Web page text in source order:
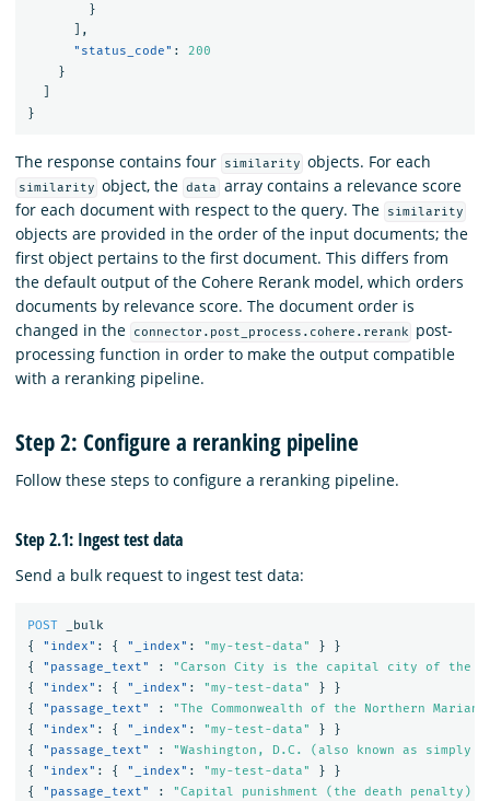
}
],
"status_code" :
200
}
}
The response contains four similarity objects. For each
similarity object, the data
array contains a relevance score
for each document with respect to the query. The
similarity
objects are provided in the order of the input documents; the
first object pertains to the first document. This differs from
the default output of the Cohere Rerank model, which orders
documents by relevance score. The document order is
changed in the
connector.post_process.cohere.rerank
post-
processing function in order to make the output compatible
with a reranking pipeline.
Step 2: Configure a reranking pipeline
Follow these steps to configure a reranking pipeline.
Step 2.1: Ingest test data
Send a bulk request to ingest test data:
POST
_bulk
{
"index" : { "_index" : "my-test-data" }
}
{
"passage_text" :
"Carson City is the capital city of the
{
"index" : { "_index" : "my-test-data" }
}
{
"passage_text" :
"The Commonwealth of the Northern
{
"index" : { "_index" : "my-test-data" }
}
{
"passage_text" :
"Washington, D.C. (also known as
{
"index" : { "_index" : "my-test-data" }
}
{
"passage_text" : "Capital punishment (the death